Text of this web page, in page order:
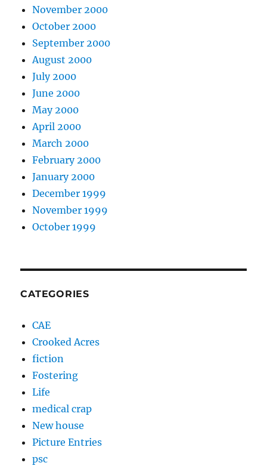
November 2000
October 2000
September 2000
August 2000
July 2000
June 2000
May 2000
April 2000
March 2000
February 2000
January 2000
December 1999
November 1999
October 1999
CATEGORIES
CAE
Crooked Acres
fiction
Fostering
Life
medical crap
New house
Picture Entries
psc